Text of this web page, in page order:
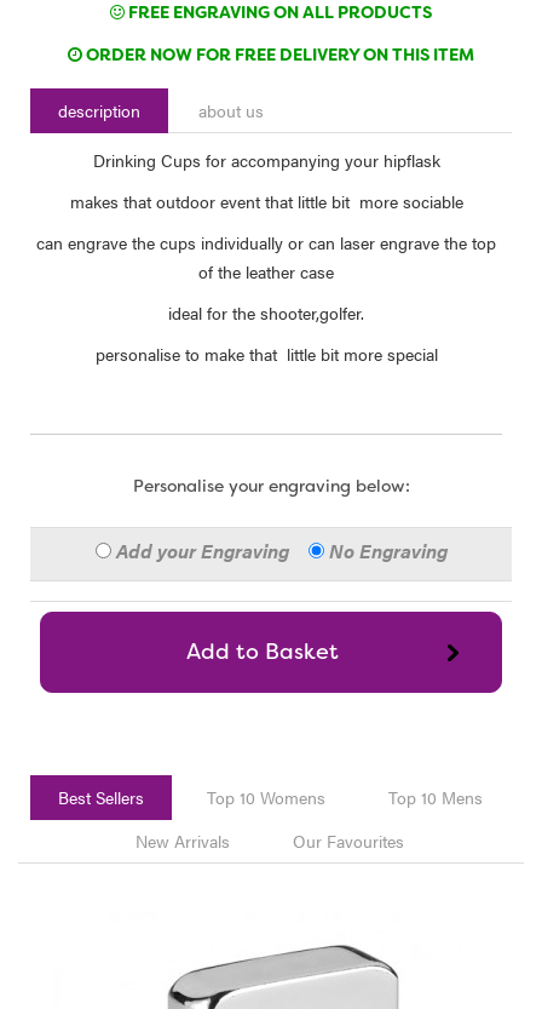
FREE ENGRAVING ON ALL PRODUCTS
ORDER NOW FOR FREE DELIVERY ON THIS ITEM
description about us
Drinking Cups for accompanying your hipflask
makes that outdoor event that little bit more sociable
can engrave the cups individually or can laser engrave the top
of the leather case
ideal for the shooter,golfer.
personalise to make that little bit more special
Personalise your engraving below:
Add your Engraving No Engraving
Best Sellers Top 10 Womens
Top 10 Mens
New Arrivals
Our Favourites